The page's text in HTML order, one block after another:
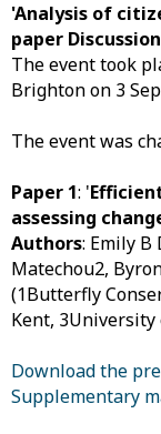
'Analysis of
paper
The event took
Brighton on 3
The event was
Paper 1: '
assessing
Authors: Emily B
Matechou2,
(1Butterfly
Kent, 3University
Download the
Supplementary